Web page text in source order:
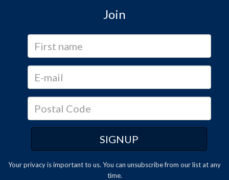
Join
Your privacy is important to us. You can unsubscribefrom our list at any
time.